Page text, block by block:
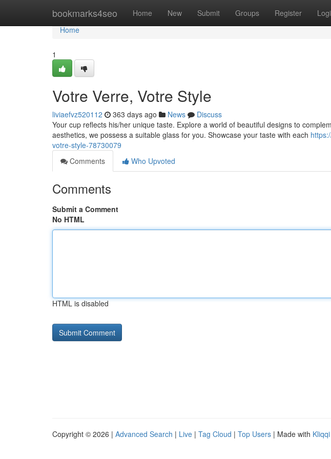
bookmarks4seo Home New Submit Groups Register
Home
Home
1
Votre Verre, Votre Style
liviaefvz520112 363 days ago News
Discuss
Your cup reflects his/her unique taste. Explore a world of beautiful designs to
aesthetics, we possess a suitable glass for you. Showcase your taste with each
votre-style-78730079
Comments
Who Upvoted
Comments
Submit a Comment
No HTML
HTML is disabled
Copyright © 2026 | Advanced Search | Live | Tag Cloud | Top Users | Made with